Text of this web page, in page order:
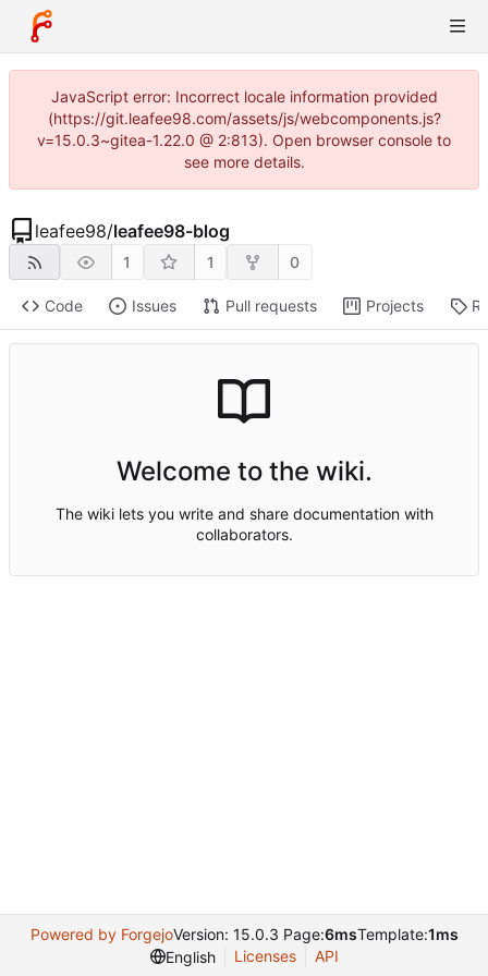
JavaScript error: Incorrect locale information provided
(https://git.leafee98.com/assets/js/webcomponents.js?
v=15.0.3~gitea-1.22.0 @ 2:813). Open browser console to
see more details.
leafee98/leafee98-blog
1 1 0
Code Issues Pull requests Projects
Welcome to the wiki.
The wiki lets you write and share documentation with
collaborators.
Powered by ForgejoVersion: 15.0.3 Page:6msTemplate:1ms
English
Licenses API